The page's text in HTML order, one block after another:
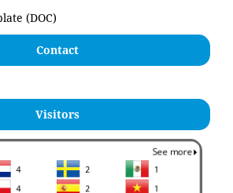
(DOC)
Contact
Visitors